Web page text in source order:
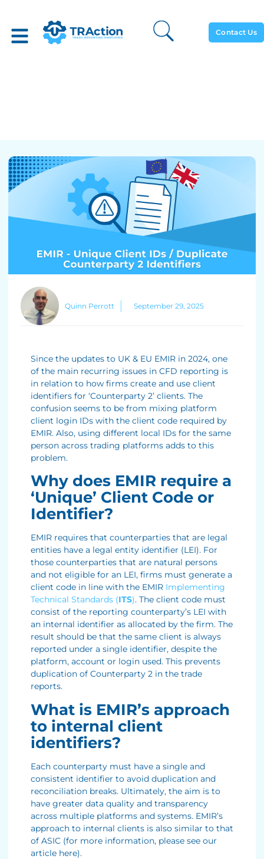
Contact Us
Quinn Perrott September 29, 2025
Since the updates to UK & EU EMIR in 2024, one
of the main recurring issues in CFD reporting is
in relation to how firms create and use client
identifiers for ‘Counterparty 2’ clients. The
confusion seems to be from mixing platform
client login IDs with the client code required by
EMIR. Also, using different local IDs for the same
person across trading platforms adds to this
problem.
Why does EMIR require a
‘Unique’ Client Code or
Identifier?
EMIR requires that counterparties that are legal
entities have a legal entity identifier (LEI). For
those counterparties that are natural persons
and not eligible for an LEI, firms must generate a
client code in line with the EMIR Implementing
Technical Standards (ITS). The client code must
consist of the reporting counterparty’s LEI with
an internal identifier as allocated by the firm. The
result should be that the same client is always
reported under a single identifier, despite the
platform, account or login used. This prevents
duplication of Counterparty 2 in the trade
reports.
What is EMIR’s approach
to internal client
identifiers?
Each counterparty must have a single and
consistent identifier to avoid duplication and
reconciliation breaks. Ultimately, the aim is to
have greater data quality and transparency
across multiple platforms and systems. EMIR’s
approach to internal clients is also similar to that
of ASIC (for more information, please see our
article here).